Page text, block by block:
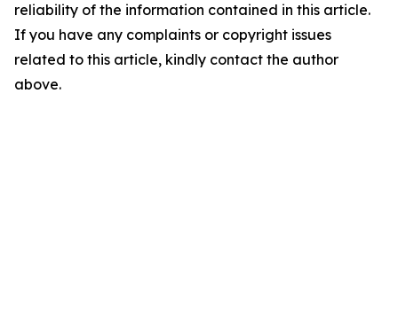
reliability of the information contained in this article.
If you have any complaints or copyright issues
related to this article, kindly contact the author
above.